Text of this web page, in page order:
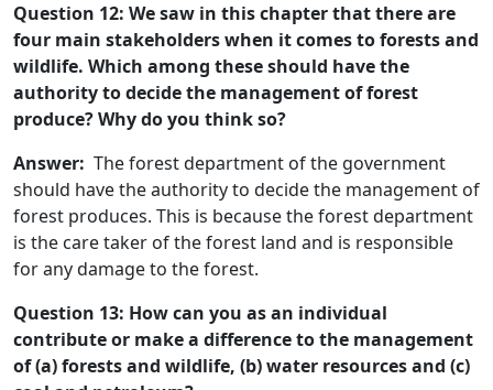
Question 12: We saw in this chapter that there are
four main stakeholders when it comes to forests and
wildlife. Which among these should have the
authority to decide the management of forest
produce? Why do you think so?
Answer: The forest department of the government
should have the authority to decide the management of
forest produces. This is because the forest department
is the care taker of the forest land and is responsible
for any damage to the forest.
Question 13: How can you as an individual
contribute or make a difference to the management
of (a) forests and wildlife, (b) water resources and (c)